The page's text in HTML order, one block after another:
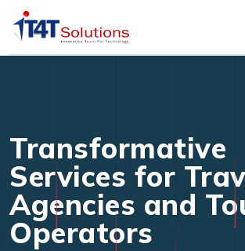
Transformative
Services for
Agencies and
Operators